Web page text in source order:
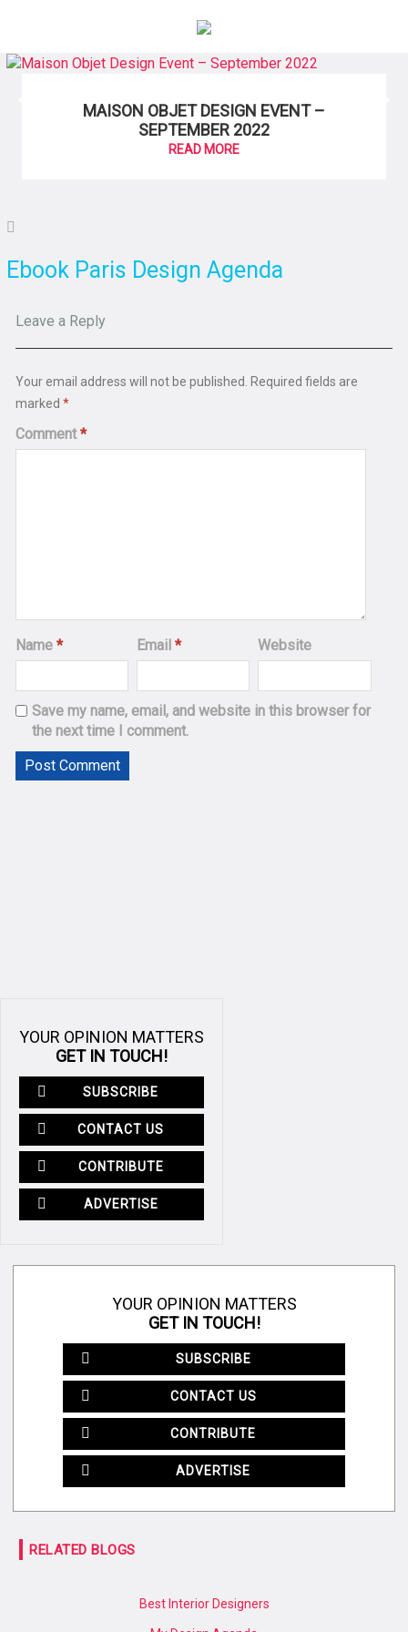
MAISON OBJET DESIGN EVENT –
SEPTEMBER 2022
READ MORE
Ebook Paris Design Agenda
Leave a Reply
Your email address will not be published.
Required fields are
marked *
Comment*
Name * Email* Website
Save my name, email, and website in this browser for
the next time I comment.
YOUR OPINION MATTERS
GET IN TOUCH!
SUBSCRIBE
CONTACT US
CONTRIBUTE
ADVERTISE
YOUR OPINION MATTERS
GET IN TOUCH!
SUBSCRIBE
CONTACT US
CONTRIBUTE
ADVERTISE
RELATED BLOGS
Best Interior Designers